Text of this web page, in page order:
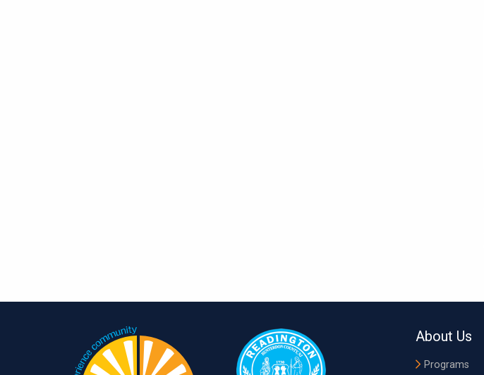
About Us
Programs